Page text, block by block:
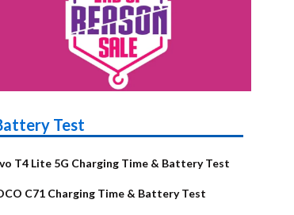
Test
T4 Lite 5G Charging Time & Battery Test
C71 Charging Time & Battery Test